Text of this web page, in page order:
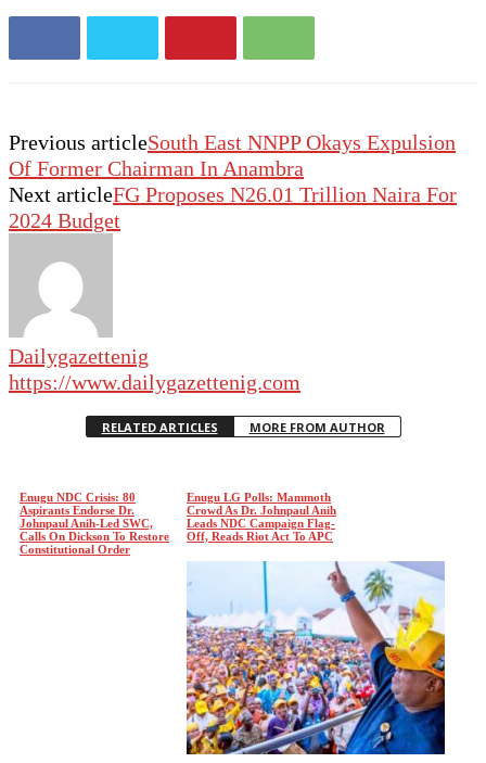
Previous articleSouth East NNPP Okays Expulsion
Of Former Chairman In Anambra
Next articleFG Proposes N26.01 Trillion Naira For
2024 Budget
Dailygazettenig
https://www.dailygazettenig.com
RELATED ARTICLES MORE FROM AUTHOR
Enugu NDC Crisis: 80
Aspirants Endorse Dr.
Johnpaul Anih-Led SWC,
Calls On Dickson To Restore
Constitutional Order
Enugu LG Polls: Mammoth
Crowd As Dr. Johnpaul Anih
Leads NDC Campaign Flag-
Off, Reads Riot Act To APC